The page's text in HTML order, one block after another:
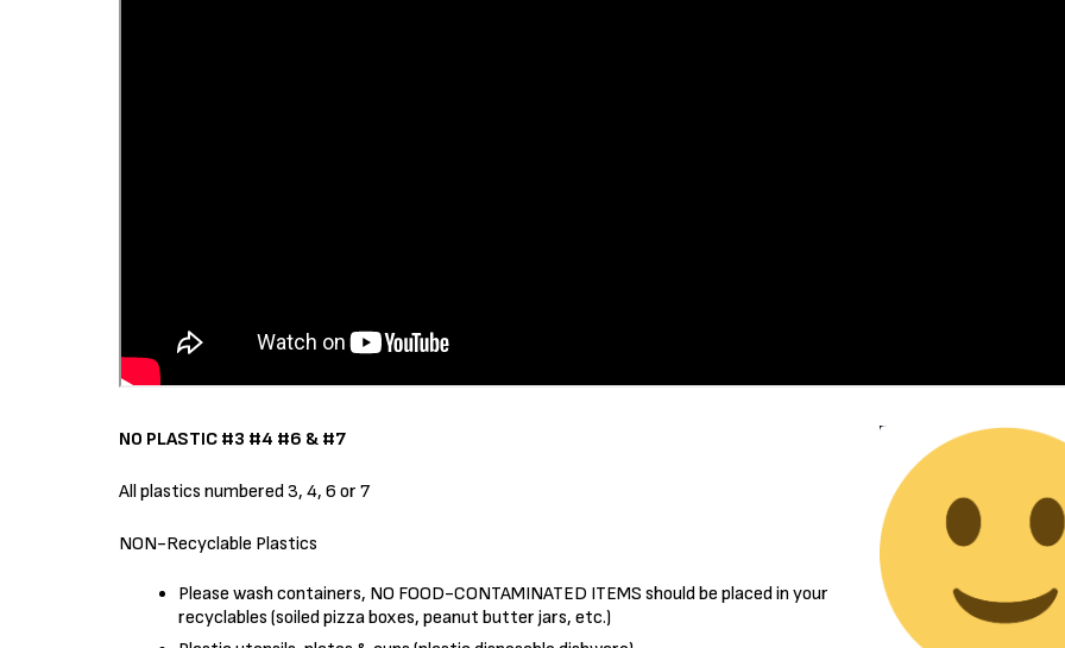
NO PLASTIC #3 #4 #6 & #7
All plastics numbered 3, 4, 6 or 7
NON-Recyclable Plastics
Please wash containers, NO FOOD-CONTAMINATED ITEMS should be placed in your
recyclables (soiled pizza boxes, peanut butter jars, etc.)